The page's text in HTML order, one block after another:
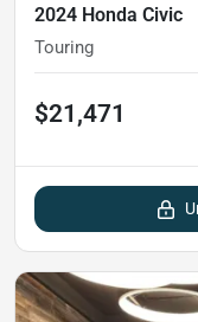
2024 Honda Civic
Touring
$21,471